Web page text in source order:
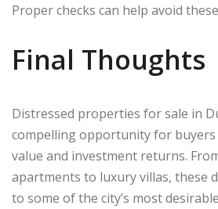
Proper checks can help avoid
Final Thoughts
Distressed properties for sale in
compelling opportunity for
value and investment returns.
apartments to luxury villas, these
to some of the city’s most